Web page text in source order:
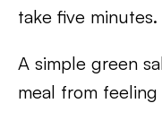
take five minutes.
A simple green
meal from feeling